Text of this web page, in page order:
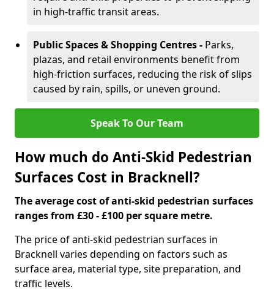
in high-traffic transit areas.
Public Spaces & Shopping Centres - Parks,
plazas, and retail environments benefit from
high-friction surfaces, reducing the risk of slips
caused by rain, spills, or uneven ground.
Speak To Our Team
How much do Anti-Skid Pedestrian
Surfaces Cost in Bracknell?
The average cost of anti-skid pedestrian surfaces
ranges from £30 - £100 per square metre.
The price of anti-skid pedestrian surfaces in
Bracknell varies depending on factors such as
surface area, material type, site preparation, and
traffic levels.